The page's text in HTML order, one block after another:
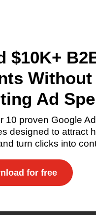
$10K+
Without
Ad
10 proven Google
designed to attract
turn clicks into
for free